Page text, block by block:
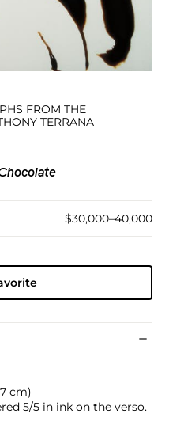
FROM THE
TERRANA
$30,000–40,000
cm)
5/5 in ink on the verso.